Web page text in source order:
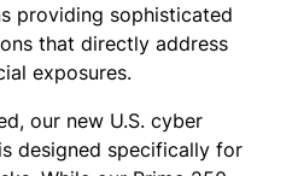
providing sophisticated
that directly address
exposures.
our new U.S. cyber
designed specifically for